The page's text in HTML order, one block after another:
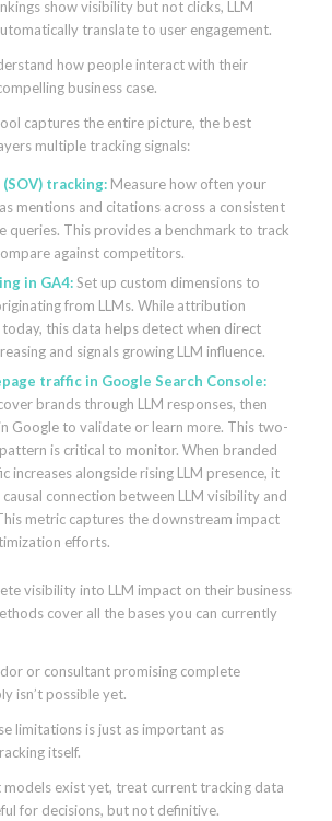
show visibility but not clicks, LLM
translate to user engagement.
how people interact with their
business case.
captures the entire picture, the best
multiple tracking signals:
tracking: Measure how often your
mentions and citations across a consistent
queries. This provides a benchmark to track
against competitors.
in GA4:Set up custom dimensions to
from LLMs. While attribution
this data helps detect when direct
and signals growing LLM influence.
traffic in Google Search Console:
brands through LLM responses, then
Google to validate or learn more. This two-
is critical to monitor. When branded
increases alongside rising LLM presence, it
causal connection between LLM visibility and
metric captures the downstream impact
efforts.
visibility into LLM impact on their business
cover all the bases you can currently
or consultant promising complete
isn’t possible yet.
limitations is just as important as
itself.
models exist yet, treat current tracking data
for decisions, but not definitive.